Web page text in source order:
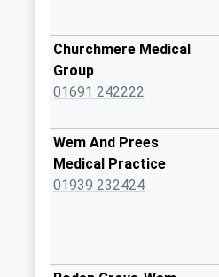
Saturday Last
Collection:12:30
Priority Mailbox:
Special Mailbox:
Brownlow Road
Weekday Last
Collection:09:00
Saturday Last
Weekday Last
Churchmere Medical
Group
01691 242222
Wem And Prees
Medical Practice
01939 232424